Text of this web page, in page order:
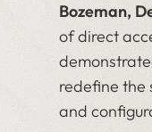
Bozeman,
of direct
redefine the
and